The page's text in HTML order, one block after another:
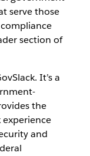
serve those
section of
It’s a
the
and